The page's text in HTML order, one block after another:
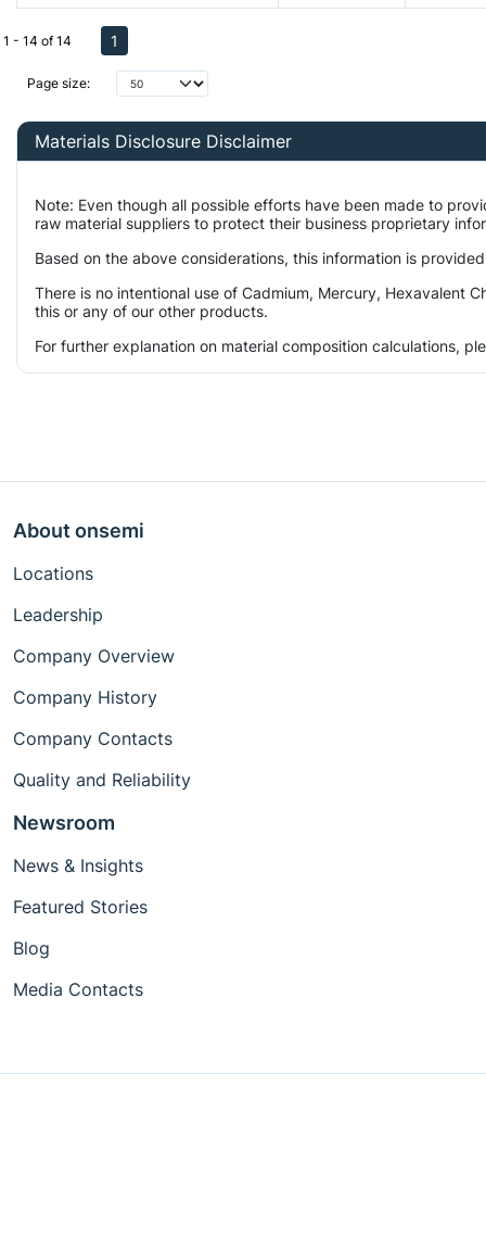
Page size:
1 - 14 of 14 1
Materials Disclosure Disclaimer
Note: Even though all possible efforts have been made to
raw material suppliers to protect their business proprietary
Based on the above considerations, this information is
There is no intentional use of Cadmium, Mercury, Hexavalent
this or any of our other products.
For further explanation on material composition calculations,
About onsemi
Locations
Leadership
Company Overview
Company History
Company Contacts
Quality and Reliability
Newsroom
News & Insights
Featured Stories
Blog
Media Contacts